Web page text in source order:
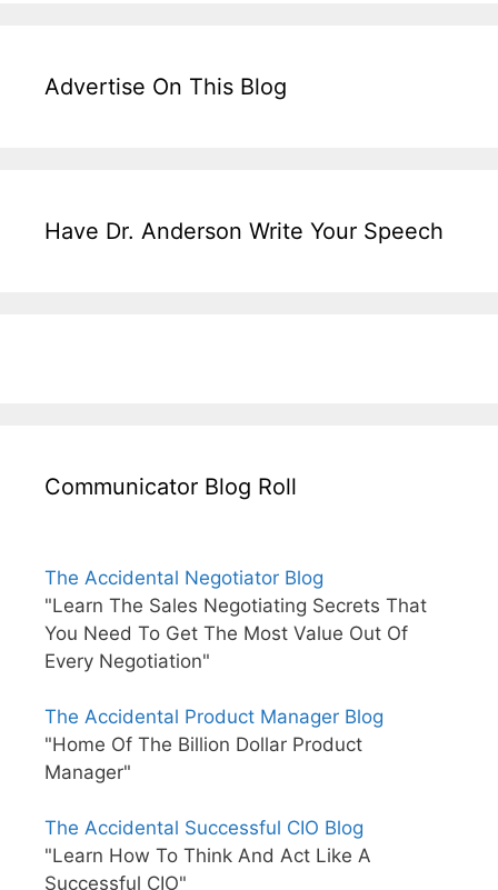
Advertise On This Blog
Have Dr. Anderson Write Your Speech
Communicator Blog Roll
The Accidental Negotiator Blog
"Learn The Sales Negotiating Secrets That
You Need To Get The Most Value Out Of
Every Negotiation"
The Accidental Product Manager Blog
"Home Of The Billion Dollar Product
Manager"
The Accidental Successful CIO Blog
"Learn How To Think And Act Like A
Successful CIO"